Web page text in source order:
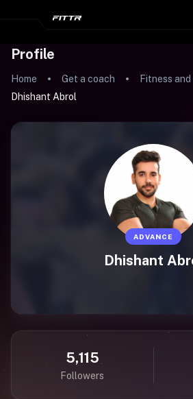
Profile
Home Get a coach
Fitness
Dhishant Abrol
ADVANCE
Dhishant
5,115
Followers